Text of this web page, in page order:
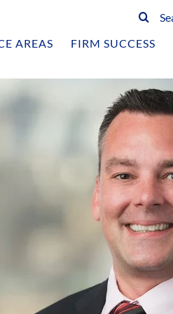
Search
AREAS FIRM SUCCESS